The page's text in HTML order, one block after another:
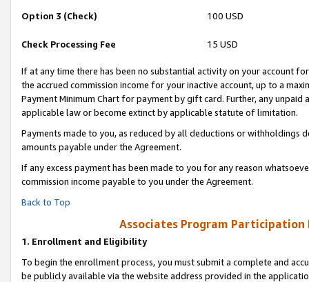
Option 3 (Check) 100 USD
Check Processing Fee 15 USD
If at any time there has been no substantial activity on your account
the accrued commission income for your inactive account, up to a
Payment Minimum Chart for payment by gift card. Further, any
applicable law or become extinct by applicable statute of limitation.
Payments made to you, as reduced by all deductions or
amounts payable under the Agreement.
If any excess payment has been made to you for any reason
commission income payable to you under the Agreement.
Back to Top
Associates Program Participation
1. Enrollment and Eligibility
To begin the enrollment process, you must submit a complete and
be publicly available via the website address provided in the